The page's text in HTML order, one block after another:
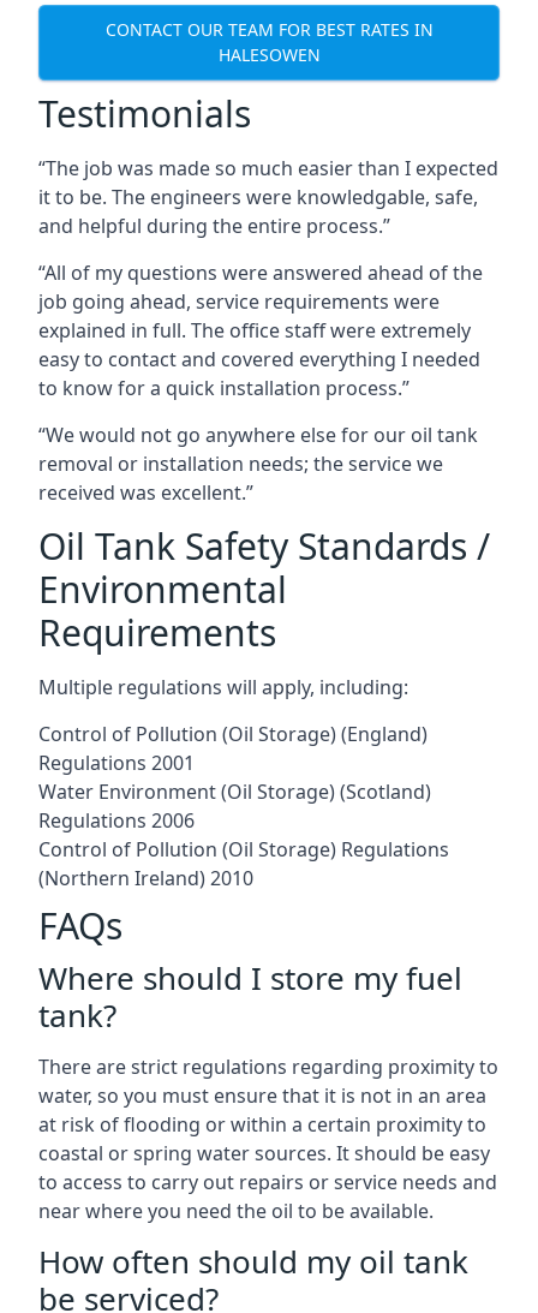
CONTACT OUR TEAM FOR BEST RATES IN
HALESOWEN
Testimonials
“The job was made so much easier than I expected
it to be. The engineers were knowledgable, safe,
and helpful during the entire process.”
“All of my questions were answered ahead of the
job going ahead, service requirements were
explained in full. The office staff were extremely
easy to contact and covered everything I needed
to know for a quick installation process.”
“We would not go anywhere else for our oil tank
removal or installation needs; the service we
received was excellent.”
Oil Tank Safety Standards /
Environmental
Requirements
Multiple regulations will apply, including:
Control of Pollution (Oil Storage) (England)
Regulations 2001
Water Environment (Oil Storage) (Scotland)
Regulations 2006
Control of Pollution (Oil Storage) Regulations
(Northern Ireland) 2010
FAQs
Where should I store my fuel
tank?
There are strict regulations regarding proximity to
water, so you must ensure that it is not in an area
at risk of flooding or within a certain proximity to
coastal or spring water sources. It should be easy
to access to carry out repairs or service needs and
near where you need the oil to be available.
How often should my oil tank
be serviced?